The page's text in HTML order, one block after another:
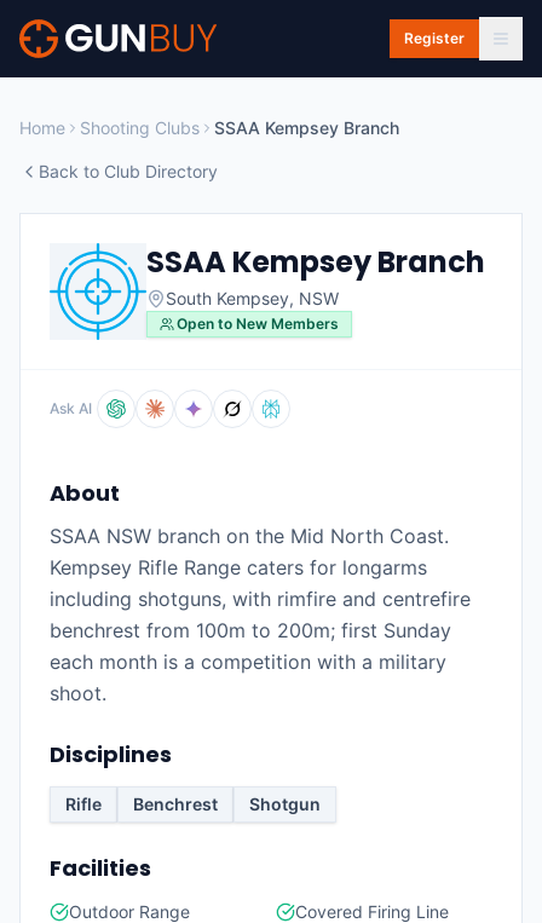
Skip to main content
Register
Home Shooting Clubs SSAA Kempsey Branch
Back to Club Directory
SSAA Kempsey Branch
South Kempsey, NSW
Open to New Members
Ask AI
About
SSAA NSW branch on the Mid North Coast.
Kempsey Rifle Range caters for longarms
including shotguns, with rimfire and centrefire
benchrest from 100m to 200m; first Sunday
each month is a competition with a military
shoot.
Disciplines
Rifle Benchrest Shotgun
Facilities
Outdoor Range
Covered Firing Line